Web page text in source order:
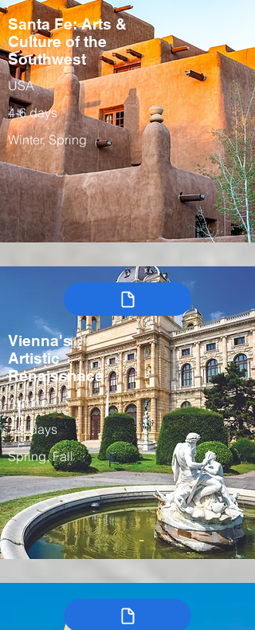
Santa Fe: Arts &
Culture of the
Southwest
USA
4-6 days
Winter, Spring
Vienna's
Artistic
Renaissnace
Austria
7-9 days
Spring, Fall